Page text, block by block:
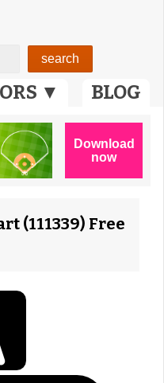
▼ BLOG
(111339) Free